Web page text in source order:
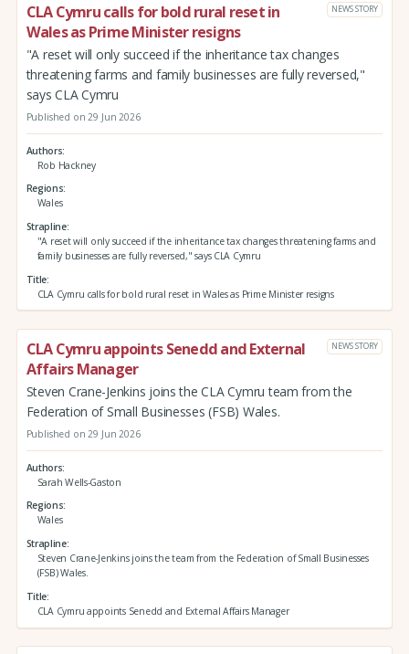
CLA Cymru calls for bold rural reset in
Wales as Prime Minister resigns
NEWS STORY
"A reset will only succeed if the inheritance tax changes
threatening farms and family businesses are fully reversed,"
says CLA Cymru
Published on 29 Jun 2026
Authors
Rob Hackney
Regions
Wales
Strapline
"A reset will only succeed if the inheritance tax changes threatening farms and
family businesses are fully reversed," says CLA Cymru
Title
CLA Cymru calls for bold rural reset in Wales as Prime Minister resigns
CLA Cymru appoints Senedd and External
Affairs Manager
NEWS STORY
Steven Crane-Jenkins joins the CLA Cymru team from the
Federation of Small Businesses (FSB) Wales.
Published on 29 Jun 2026
Authors
Sarah Wells-Gaston
Regions
Wales
Strapline
Steven Crane-Jenkins joins the team from the Federation of Small Businesses
(FSB) Wales.
Title
CLA Cymru appoints Senedd and External Affairs Manager